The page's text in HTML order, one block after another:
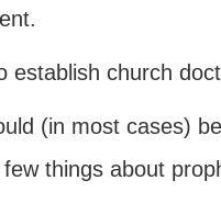
establish church
(in most cases)
things about